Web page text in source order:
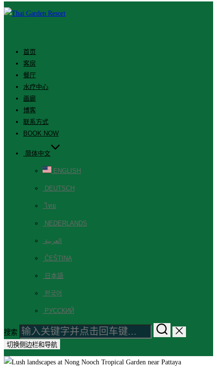
首页
客房
餐厅
水疗中心
画廊
博客
联系方式
BOOK NOW
简体中文
ENGLISH
DEUTSCH
ไทย
NEDERLANDS
العربية
ČEŠTINA
日本語
한국어
РУССКИЙ
搜索
切换侧边栏和导航